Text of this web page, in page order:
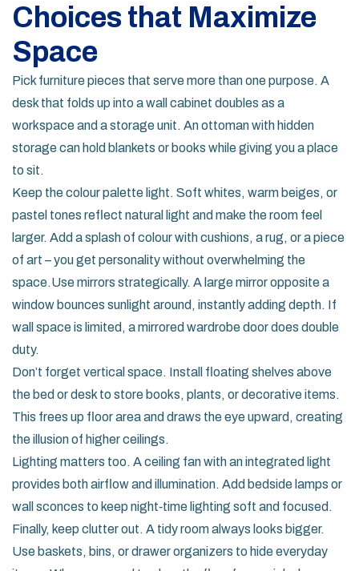
Choices that Maximize
Space
Pick furniture pieces that serve more than one purpose. A
desk that folds up into a wall cabinet doubles as a
workspace and a storage unit. An ottoman with hidden
storage can hold blankets or books while giving you a place
to sit.
Keep the colour palette light. Soft whites, warm beiges, or
pastel tones reflect natural light and make the room feel
larger. Add a splash of colour with cushions, a rug, or a piece
of art – you get personality without overwhelming the
space.Use mirrors strategically. A large mirror opposite a
window bounces sunlight around, instantly adding depth. If
wall space is limited, a mirrored wardrobe door does double
duty.
Don’t forget vertical space. Install floating shelves above
the bed or desk to store books, plants, or decorative items.
This frees up floor area and draws the eye upward, creating
the illusion of higher ceilings.
Lighting matters too. A ceiling fan with an integrated light
provides both airflow and illumination. Add bedside lamps or
wall sconces to keep night‑time lighting soft and focused.
Finally, keep clutter out. A tidy room always looks bigger.
Use baskets, bins, or drawer organizers to hide everyday